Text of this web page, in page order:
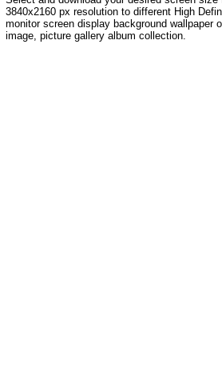
3840x2160 px resolution to different High
monitor screen display background wallpaper
image, picture gallery album collection.